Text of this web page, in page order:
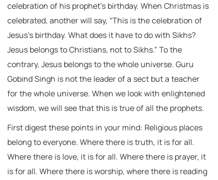
celebration of his prophet’s birthday. When Christmas is
celebrated, another will say, “This is the celebration of
Jesus’s birthday. What does it have to do with Sikhs?
Jesus belongs to Christians, not to Sikhs.” To the
contrary, Jesus belongs to the whole universe. Guru
Gobind Singh is not the leader of a sect but a teacher
for the whole universe. When we look with enlightened
wisdom, we will see that this is true of all the prophets.
First digest these points in your mind: Religious places
belong to everyone. Where there is truth, it is for all.
Where there is love, it is for all. Where there is prayer, it
is for all. Where there is worship, where there is reading